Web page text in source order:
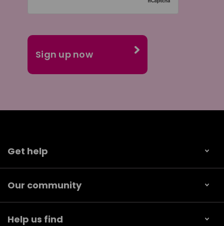
Get help
Our community
Help us find